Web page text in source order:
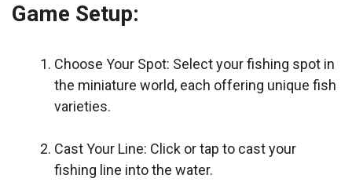
Game Setup:
Choose Your Spot: Select your fishing spot in
the miniature world, each offering unique fish
varieties.
Cast Your Line: Click or tap to cast your
fishing line into the water.